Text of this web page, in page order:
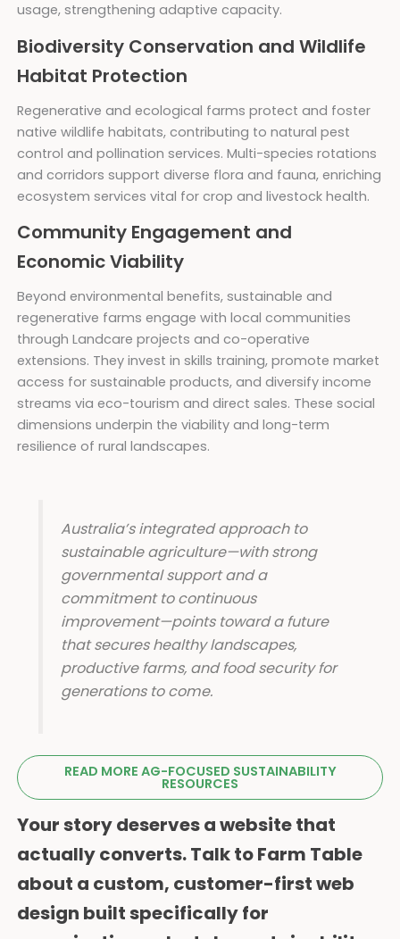
usage, strengthening adaptive capacity.
Biodiversity Conservation and Wildlife
Habitat Protection
Regenerative and ecological farms protect and foster
native wildlife habitats, contributing to natural pest
control and pollination services. Multi-species rotations
and corridors support diverse flora and fauna, enriching
ecosystem services vital for crop and livestock health.
Community Engagement and
Economic Viability
Beyond environmental benefits, sustainable and
regenerative farms engage with local communities
through Landcare projects and co-operative
extensions. They invest in skills training, promote market
access for sustainable products, and diversify income
streams via eco-tourism and direct sales. These social
dimensions underpin the viability and long-term
resilience of rural landscapes.
Australia’s integrated approach to
sustainable agriculture—with strong
governmental support and a
commitment to continuous
improvement—points toward a future
that secures healthy landscapes,
productive farms, and food security for
generations to come.
READ MORE AG-FOCUSED SUSTAINABILITY
RESOURCES
Your story deserves a website that
actually converts. Talk to Farm Table
about a custom, customer-first web
design built specifically for